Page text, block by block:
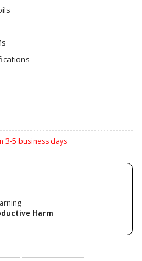
3-5 business days
Harm